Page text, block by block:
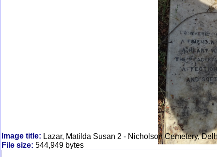
Image title: Lazar, Matilda Susan 2 - Nicholson Cemetery,
File size: 544,949 bytes